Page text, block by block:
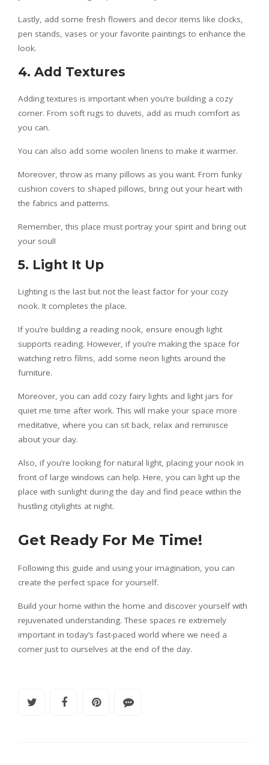
Lastly, add some fresh flowers and decor items like clocks,
pen stands, vases or your favorite paintings to enhance the
look.
4. Add Textures
Adding textures is important when you’re building a cozy
corner. From soft rugs to duvets, add as much comfort as
you can.
You can also add some woolen linens to make it warmer.
Moreover, throw as many pillows as you want. From funky
cushion covers to shaped pillows, bring out your heart with
the fabrics and patterns.
Remember, this place must portray your spirit and bring out
your soul!
5. Light It Up
Lighting is the last but not the least factor for your cozy
nook. It completes the place.
If you’re building a reading nook, ensure enough light
supports reading. However, if you’re making the space for
watching retro films, add some neon lights around the
furniture.
Moreover, you can add cozy fairy lights and light jars for
quiet me time after work. This will make your space more
meditative, where you can sit back, relax and reminisce
about your day.
Also, if you’re looking for natural light, placing your nook in
front of large windows can help. Here, you can light up the
place with sunlight during the day and find peace within the
hustling citylights at night.
Get Ready For Me Time!
Following this guide and using your imagination, you can
create the perfect space for yourself.
Build your home within the home and discover yourself with
rejuvenated understanding. These spaces re extremely
important in today’s fast-paced world where we need a
corner just to ourselves at the end of the day.